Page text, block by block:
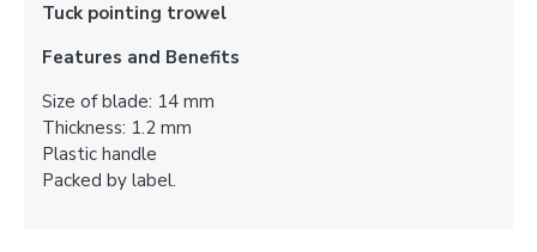
Tuck pointing trowel
Features and Benefits
Size of blade: 14 mm
Thickness: 1.2 mm
Plastic handle
Packed by label.